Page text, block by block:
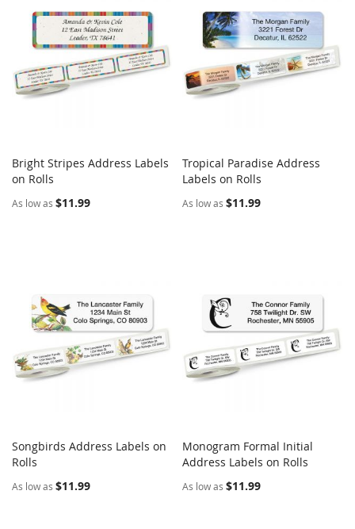
Add to Cart
Bright Stripes Address Labels
on Rolls
As low as $11.99
Add to Cart
Tropical Paradise Address
Labels on Rolls
As low as $11.99
Add to Cart
Songbirds Address Labels on
Rolls
As low as $11.99
Add to Cart COMPARE
Monogram Formal Initial
Address Labels on Rolls
As low as $11.99